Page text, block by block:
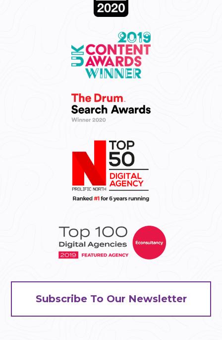
Subscribe To Our Newsletter